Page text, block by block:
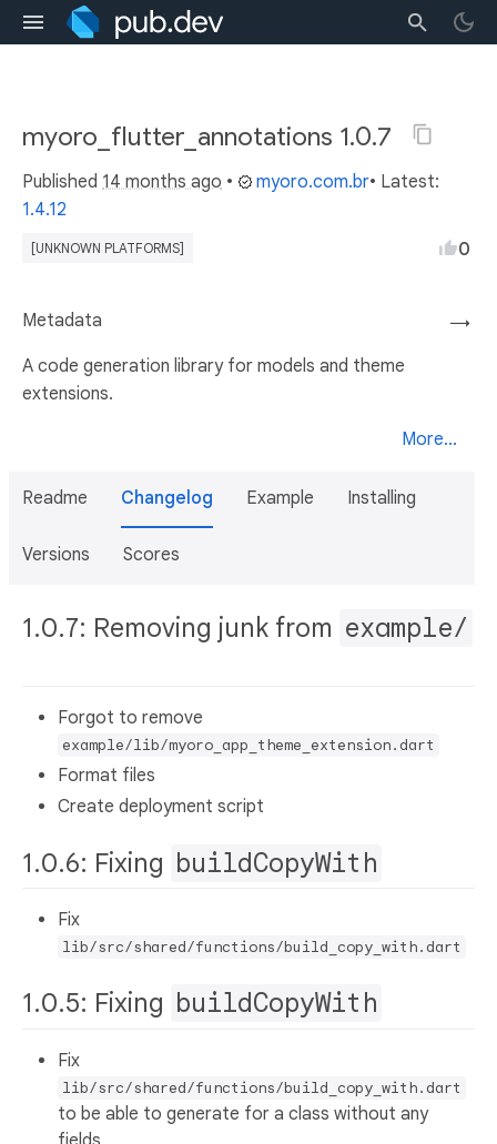
myoro_flutter_annotations 1.0.7
Published 14 months ago • myoro.com.br• Latest:
1.4.12
[UNKNOWN PLATFORMS] 0
→
Metadata
A code generation library for models and theme
extensions.
More...
Readme Changelog Example Installing
Versions Scores
1.0.7: Removing junk from example/
Forgot to remove
example/lib/myoro_app_theme_extension.dart
Format files
Create deployment script
1.0.6: Fixing buildCopyWith
Fix
lib/src/shared/functions/build_copy_with.dart
1.0.5: Fixing buildCopyWith
Fix
lib/src/shared/functions/build_copy_with.dart
to be able to generate for a class without any